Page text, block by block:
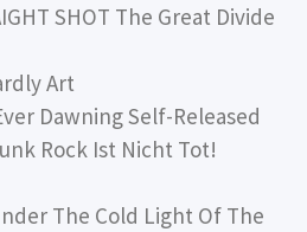
SHOT The Great Divide
Art
Dawning Self-Released
Rock Ist Nicht Tot!
The Cold Light Of The